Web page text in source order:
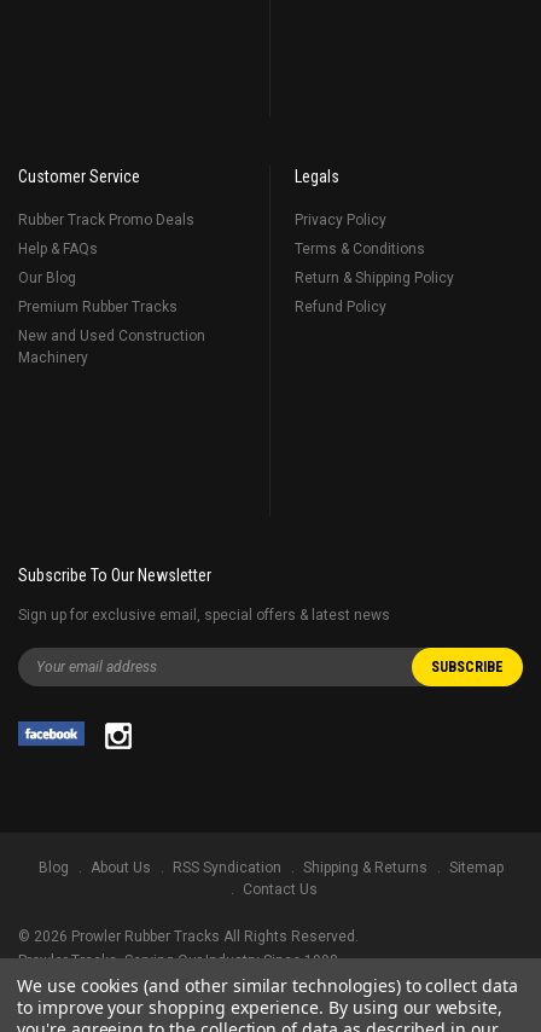
Customer Service
Rubber Track Promo Deals
Help & FAQs
Our Blog
Premium Rubber Tracks
New and Used Construction
Machinery
Legals
Privacy Policy
Terms & Conditions
Return & Shipping Policy
Refund Policy
Subscribe To Our Newsletter
Sign up for exclusive email, special offers & latest news
Blog About Us RSS Syndication Shipping & Returns
Sitemap
Contact Us
© 2026 Prowler Rubber Tracks All Rights Reserved.
Prowler Tracks, Serving Our Industry Since 1998.
TRADEMARK LEGAL NOTICE. ALL PRODUCT NAMES, LOGOS, AND BRANDS
ARE PROPERTY OF THEIR RESPECTIVE OWNERS. ALL COMPANY, PRODUCT
We use cookies (and other similar technologies) to collect data
to improve your shopping experience. By using our website,